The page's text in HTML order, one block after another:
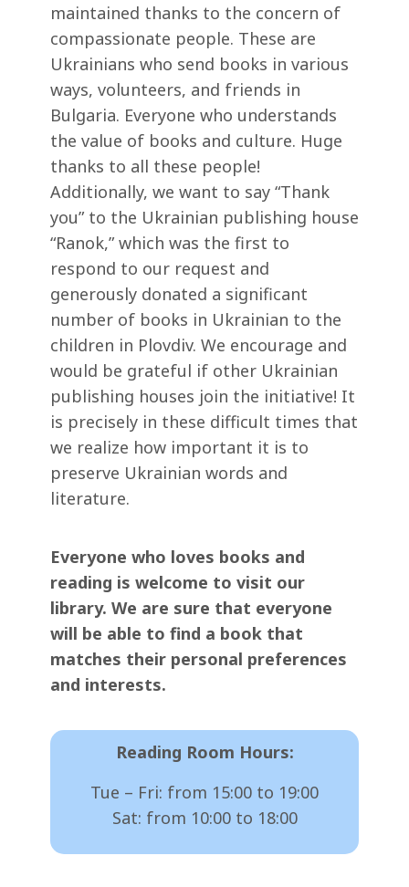
maintained thanks to the concern of
compassionate people. These are
Ukrainians who send books in various
ways, volunteers, and friends in
Bulgaria. Everyone who understands
the value of books and culture. Huge
thanks to all these people!
Additionally, we want to say “Thank
you” to the Ukrainian publishing house
“Ranok,” which was the first to
respond to our request and
generously donated a significant
number of books in Ukrainian to the
children in Plovdiv. We encourage and
would be grateful if other Ukrainian
publishing houses join the initiative! It
is precisely in these difficult times that
we realize how important it is to
preserve Ukrainian words and
literature.
Everyone who loves books and
reading is welcome to visit our
library. We are sure that everyone
will be able to find a book that
matches their personal preferences
and interests.
Reading Room Hours:
Tue – Fri: from 15:00 to 19:00
Sat: from 10:00 to 18:00